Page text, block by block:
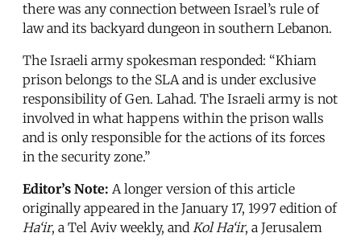
there was any connection between Israel’s rule of
law and its backyard dungeon in southern Lebanon.
The Israeli army spokesman responded: “Khiam
prison belongs to the SLA and is under exclusive
responsibility of Gen. Lahad. The Israeli army is not
involved in what happens within the prison walls
and is only responsible for the actions of its forces
in the security zone.”
Editor’s Note: A longer version of this article
originally appeared in the January 17, 1997 edition of
Ha‘ir, a Tel Aviv weekly, and Kol Ha‘ir, a Jerusalem